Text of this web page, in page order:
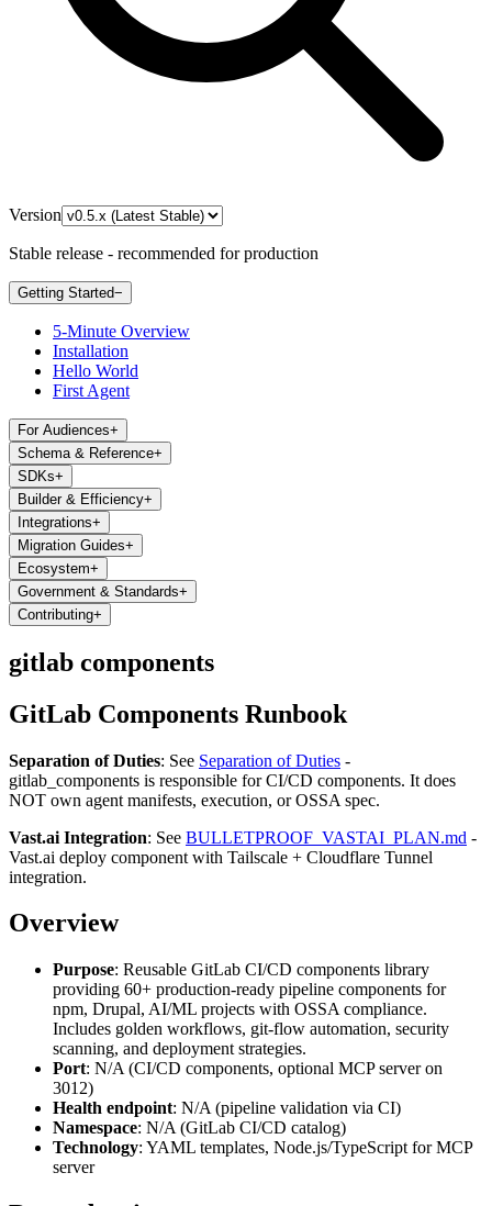
Version
Stable release - recommended for production
Getting Started−
5-Minute Overview
Installation
Hello World
First Agent
For Audiences+
Schema & Reference+
SDKs+
Builder & Efficiency+
Integrations+
Migration Guides+
Ecosystem+
Government & Standards+
Contributing+
gitlab components
GitLab Components Runbook
Separation of Duties: See Separation of Duties -
gitlab_components is responsible for CI/CD components. It does
NOT own agent manifests, execution, or OSSA spec.
Vast.ai Integration: See BULLETPROOF_VASTAI_PLAN.md -
Vast.ai deploy component with Tailscale + Cloudflare Tunnel
integration.
Overview
Purpose: Reusable GitLab CI/CD components library
providing 60+ production-ready pipeline components for
npm, Drupal, AI/ML projects with OSSA compliance.
Includes golden workflows, git-flow automation, security
scanning, and deployment strategies.
Port: N/A (CI/CD components, optional MCP server on
3012)
Health endpoint: N/A (pipeline validation via CI)
Namespace: N/A (GitLab CI/CD catalog)
Technology: YAML templates, Node.js/TypeScript for MCP
server